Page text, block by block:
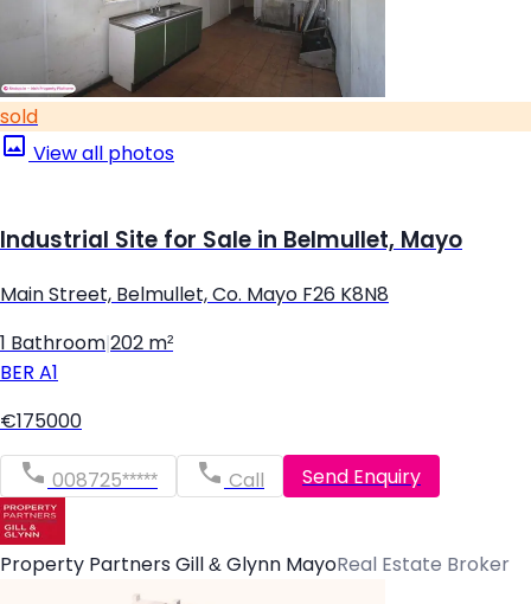
sold
View all photos
Industrial Site for Sale in Belmullet, Mayo
Main Street, Belmullet, Co. Mayo F26 K8N8
1 Bathroom 202 m²
BER A1
€175000
008725***** Call Send Enquiry
Property Partners Gill & Glynn MayoReal Estate Broker